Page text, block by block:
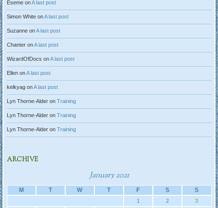
EsemeonA last post
Simon WhiteonA last post
SuzanneonA last post
ChanteronA last post
WizardOfDocs onA last post
EllenonA last post
kelkyagonA last post
Lyn Thorne-Alderon Training
Lyn Thorne-Alderon Training
Lyn Thorne-Alderon Training
ARCHIVE
January 2021
M T W T F S S
1 2
3